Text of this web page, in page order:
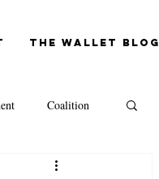
The Wallet blog
Coalition